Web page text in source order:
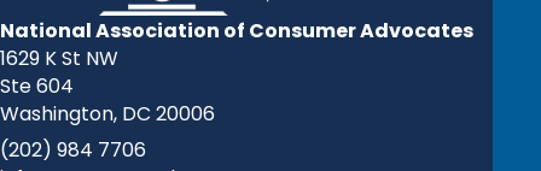
National Association of Consumer Advocates
1629 K St NW
Ste 604
Washington, DC 20006
(202) 984 7706